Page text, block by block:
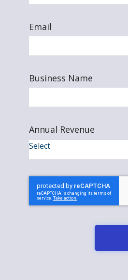
Email
Business Name
Annual Revenue